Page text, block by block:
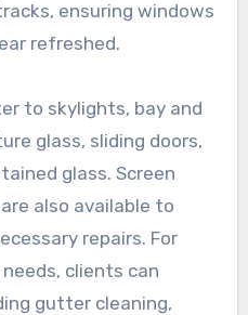
ensuring windows
refreshed.
to skylights, bay and
glass, sliding doors,
glass. Screen
also available to
repairs. For
clients can
gutter cleaning,